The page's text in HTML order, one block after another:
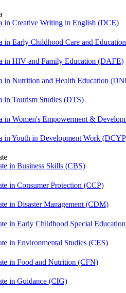
in Creative Writing in English (DCE)
in Early Childhood Care and
in HIV and Family Education (DAFE)
in Nutrition and Health Education
in Tourism Studies (DTS)
in Women's Empowerment &
in Youth in Development Work
in Business Skills (CBS)
in Consumer Protection (CCP)
in Disaster Management (CDM)
in Early Childhood Special
in Environmental Studies (CES)
in Food and Nutrition (CFN)
in Guidance (CIG)